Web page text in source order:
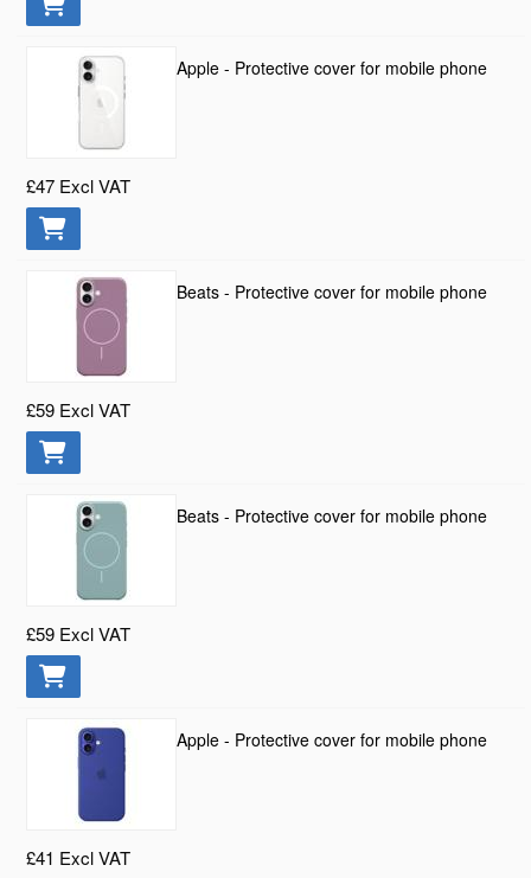
Apple - Protective cover for mobile phone
£47 Excl VAT
Beats - Protective cover for mobile phone
£59 Excl VAT
Beats - Protective cover for mobile phone
£59 Excl VAT
Apple - Protective cover for mobile phone
£41 Excl VAT